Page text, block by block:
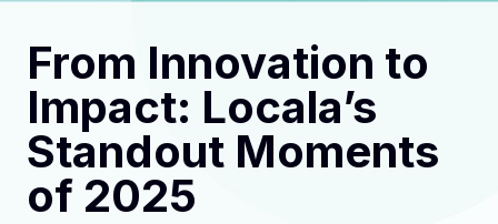
From Innovation to
Impact: Locala’s
Standout Moments
of 2025